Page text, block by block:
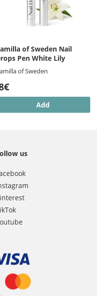
of Sweden Nail
Pen White Lily
of Sweden
Add
us